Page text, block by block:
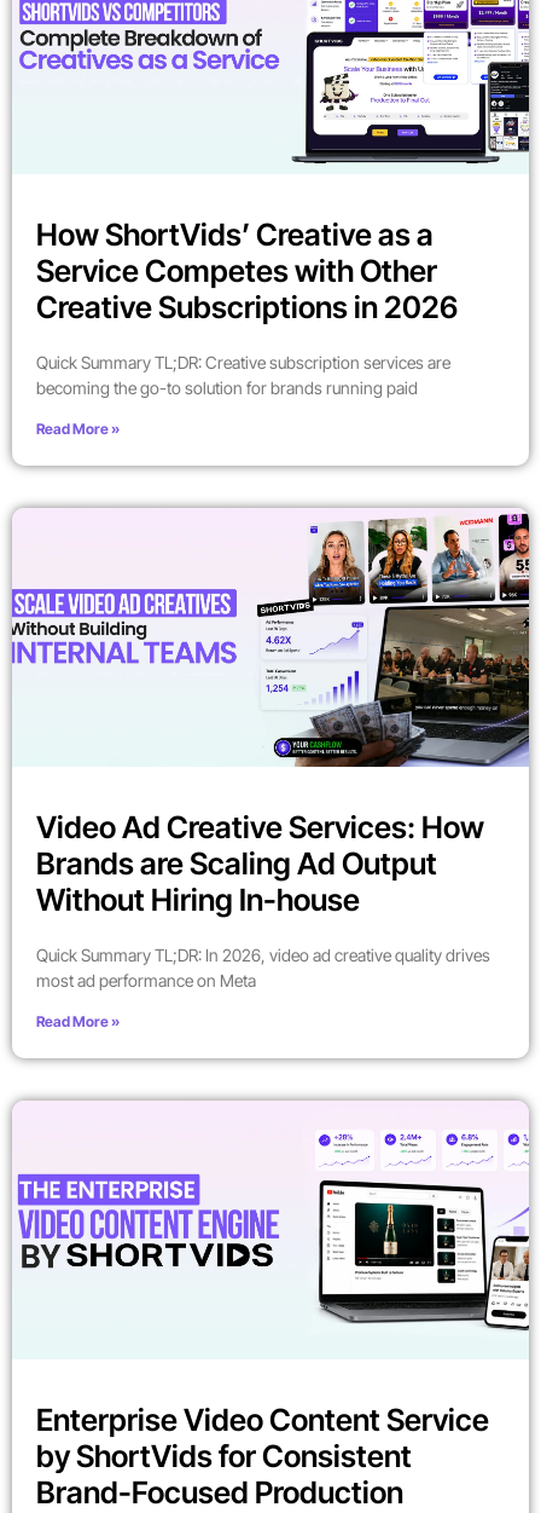
How ShortVids’ Creative as a
Service Competes with Other
Creative Subscriptions in 2026
Quick Summary TL;DR: Creative subscription services are
becoming the go-to solution for brands running paid
Read More »
Video Ad Creative Services: How
Brands are Scaling Ad Output
Without Hiring In-house
Quick Summary TL;DR: In 2026, video ad creative quality drives
most ad performance on Meta
Read More »
Enterprise Video Content Service
by ShortVids for Consistent
Brand-Focused Production